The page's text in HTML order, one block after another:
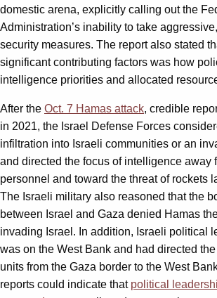
domestic arena, explicitly calling out the
Administration’s inability to take
security measures. The report also stated
significant contributing factors was how
intelligence priorities and allocated
After the Oct. 7 Hamas attack, credible
in 2021, the Israel Defense Forces
infiltration into Israeli communities or an
and directed the focus of intelligence away
personnel and toward the threat of rockets
The Israeli military also reasoned that the
between Israel and Gaza denied Hamas
invading Israel. In addition, Israeli political
was on the West Bank and had directed
units from the Gaza border to the West
reports could indicate that political